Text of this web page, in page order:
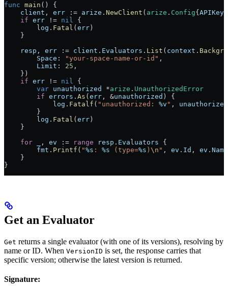
func main () {
    client
, err := arize . NewClient ( arize . Config{ APIKey
    if
err != nil
{
        log
. Fatal ( err )
    }
    resp
, err := client . Evaluators . List ( context .
        Space
: "your-space-name-or-id" ,
        Limit
: 25 ,
    })
    if
err != nil
{
        var
unauthorized *arize . UnauthorizedError
        if
errors . As ( err , &unauthorized ) {
            log
. Fatalf ( "unauthorized: %v " , unauthorized
        }
        log
. Fatal ( err )
    }
    for
, ev := range resp . Evaluators {
        fmt
. Printf ( "%s : %s (type=%s ) \n " , ev . Id , ev . Name
    }
}
Get an Evaluator
Get returns a single evaluator (with one of its versions), resolving by
name or ID. When VersionID is set, the response carries that
specific version; otherwise the latest version is returned.
Signature: